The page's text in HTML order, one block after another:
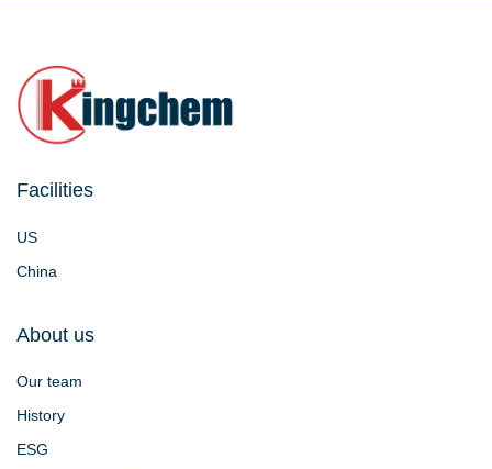
Facilities
US
China
About us
Our team
History
ESG